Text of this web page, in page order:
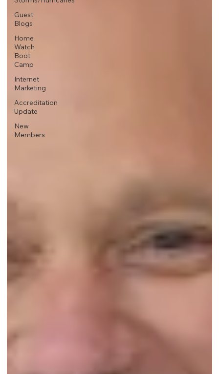
Guest
Blogs
Home
Watch
Boot
Camp
Internet
Marketing
Accreditation
Update
New
Members